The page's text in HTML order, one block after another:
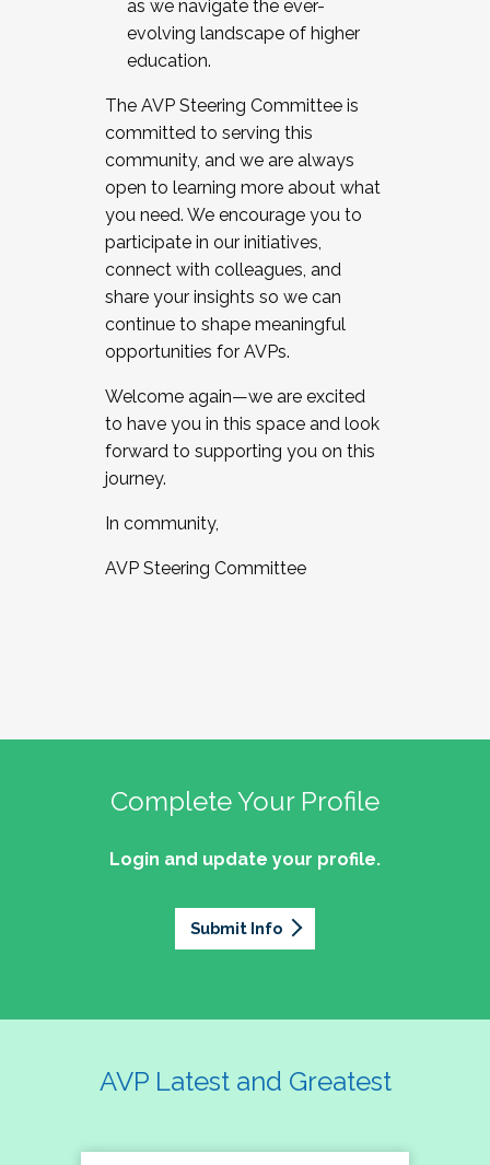
as we navigate the ever-
evolving landscape of higher
education.
The AVP Steering Committee is
committed to serving this
community, and we are always
open to learning more about what
you need. We encourage you to
participate in our initiatives,
connect with colleagues, and
share your insights so we can
continue to shape meaningful
opportunities for AVPs.
Welcome again—we are excited
to have you in this space and look
forward to supporting you on this
journey.
In community,
AVP Steering Committee
Complete Your Profile
Login and update your profile.
Submit Info
AVP Latest and Greatest